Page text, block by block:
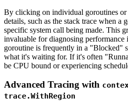
By clicking on individual goroutines or
details, such as the stack trace when a
specific system call being made. This
invaluable for diagnosing performance
goroutine is frequently in a "Blocked"
what it's waiting for. If it's often
be CPU bound or experiencing
Advanced Tracing with
trace.WithRegion